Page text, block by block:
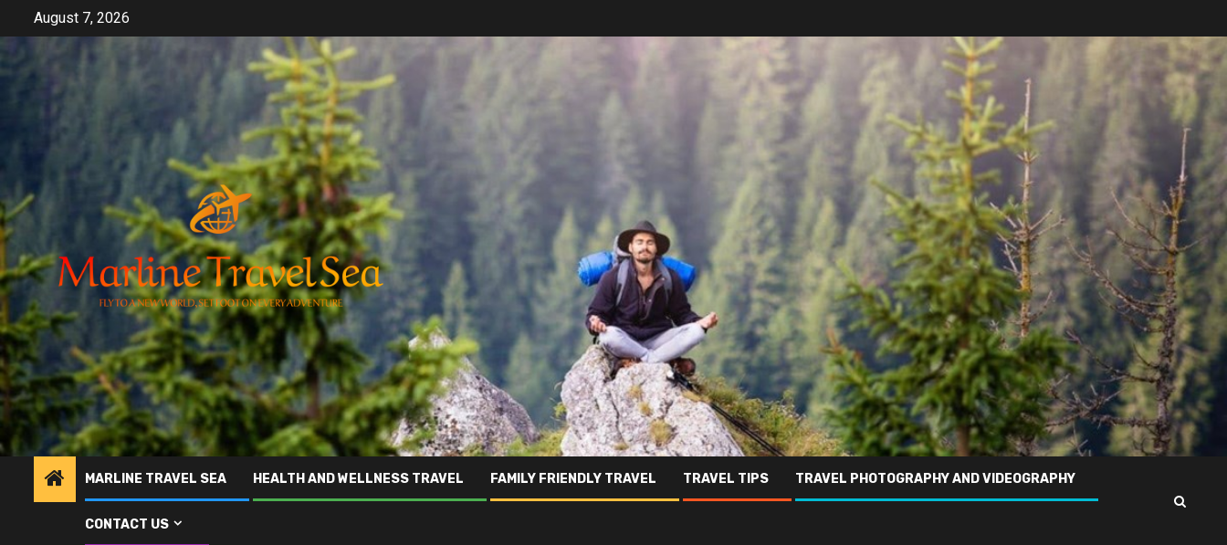
August 7, 2026
MARLINE TRAVEL SEA HEALTH AND WELLNESS TRAVEL FAMILY FRIENDLY TRAVEL TRAVEL TIPS TRAVEL PHOTOGRAPHY AND VIDEOGRAPHY
CONTACT US